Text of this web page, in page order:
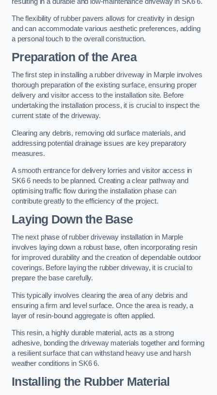
The flexibility of rubber pavers allows for creativity in design
and can accommodate various aesthetic preferences, adding
a personal touch to the overall construction.
Preparation of the Area
The first step in installing a rubber driveway in Marple involves
thorough preparation of the existing surface, ensuring proper
delivery and visitor access to the installation site. Before
undertaking the installation process, it is crucial to inspect the
current state of the driveway.
Clearing any debris, removing old surface materials, and
addressing potential drainage issues are key preparatory
measures.
A smooth entrance for delivery lorries and visitor access in
SK6 6 needs to be planned. Creating a clear pathway and
optimising traffic flow during the installation phase can
contribute greatly to the efficiency of the project.
Laying Down the Base
The next phase of rubber driveway installation in Marple
involves laying down a robust base, often incorporating resin
for improved durability and the creation of dependable outdoor
coverings. Before laying the rubber driveway, it is crucial to
prepare the base carefully.
This typically involves clearing the area of any debris and
ensuring a firm and level surface. Once the area is ready, a
layer of resin-bound aggregate is often applied.
This resin, a highly durable material, acts as a strong
adhesive, bonding the driveway materials together and forming
a resilient surface that can withstand heavy use and harsh
weather conditions in SK6 6.
Installing the Rubber Material